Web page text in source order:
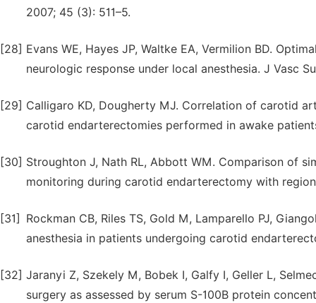
2007; 45 (3): 511–5.
[28] Evans WE, Hayes JP, Waltke EA, Vermilion BD.
neurologic response under local anesthesia. J Vasc
[29] Calligaro KD, Dougherty MJ. Correlation of carotid
carotid endarterectomies performed in awake
[30] Stroughton J, Nath RL, Abbott WM. Comparison of
monitoring during carotid endarterectomy with
[31]
Rockman CB, Riles TS, Gold M, Lamparello PJ,
anesthesia in patients undergoing carotid
[32] Jaranyi Z, Szekely M, Bobek I, Galfy I, Geller L,
surgery as assessed by serum S-100B protein